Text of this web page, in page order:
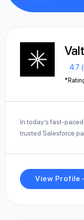
4.7
In today’s fast-
trusted Salesforce
View Profile